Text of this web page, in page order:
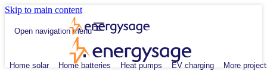
Skip to main content
Open navigation menu
Home solar Home batteries Heat pumps EV charging More